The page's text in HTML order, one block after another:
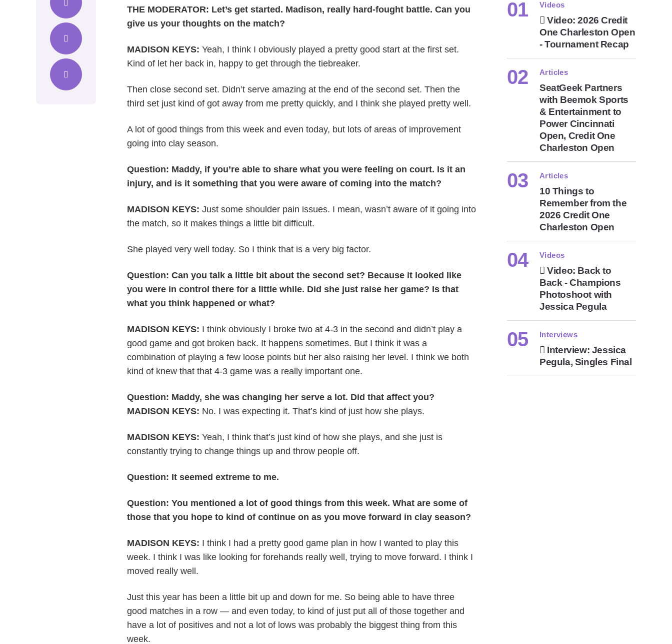
THE MODERATOR: Let’s get started. Madison, really hard-fought battle. Can you
give us your thoughts on the match?
MADISON KEYS: Yeah, I think I obviously played a pretty good start at the first set.
Kind of let her back in, happy to get through the tiebreaker.
Then close second set. Didn’t serve amazing at the end of the second set. Then the
third set just kind of got away from me pretty quickly, and I think she played pretty well.
A lot of good things from this week and even today, but lots of areas of improvement
going into clay season.
Question: Maddy, if you’re able to share what you were feeling on court. Is it an
injury, and is it something that you were aware of coming into the match?
MADISON KEYS: Just some shoulder pain issues. I mean, wasn’t aware of it going into
the match, so it makes things a little bit difficult.
She played very well today. So I think that is a very big factor.
Question: Can you talk a little bit about the second set? Because it looked like
you were in control there for a little while. Did she just raise her game? Is that
what you think happened or what?
MADISON KEYS: I think obviously I broke two at 4-3 in the second and didn’t play a
good game and got broken back. It happens sometimes. But I think it was a
combination of playing a few loose points but her also raising her level. I think we both
kind of knew that that 4-3 game was a really important one.
Question: Maddy, she was changing her serve a lot. Did that affect you?
MADISON KEYS: No. I was expecting it. That’s kind of just how she plays.
MADISON KEYS: Yeah, I think that’s just kind of how she plays, and she just is
constantly trying to change things up and throw people off.
Question: It seemed extreme to me.
Question: You mentioned a lot of good things from this week. What are some of
those that you hope to kind of continue on as you move forward in clay season?
MADISON KEYS: I think I had a pretty good game plan in how I wanted to play this
week. I think I was like looking for forehands really well, trying to move forward. I think I
moved really well.
Just this year has been a little bit up and down for me. So being able to have three
good matches in a row — and even today, to kind of just put all of those together and
have a lot of positives and not a lot of lows was probably the biggest thing from this
week.
Videos
Video: 2026 Credit
One Charleston Open
- Tournament Recap
Articles
SeatGeek Partners
with Beemok Sports
& Entertainment to
Power Cincinnati
Open, Credit One
Charleston Open
Articles
10 Things to
Remember from the
2026 Credit One
Charleston Open
Videos
Video: Back to
Back - Champions
Photoshoot with
Jessica Pegula
Interviews
Interview: Jessica
Pegula, Singles Final